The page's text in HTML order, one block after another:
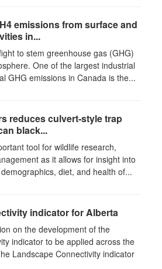
emissions from surface and
in...
to stem greenhouse gas (GHG)
One of the largest industrial
GHG emissions in Canada is the...
reduces culvert‐style trap
black...
tool for wildlife research,
as it allows for insight into
diet, and health of...
indicator for Alberta
on the development of the
indicator to be applied across the
Landscape Connectivity indicator